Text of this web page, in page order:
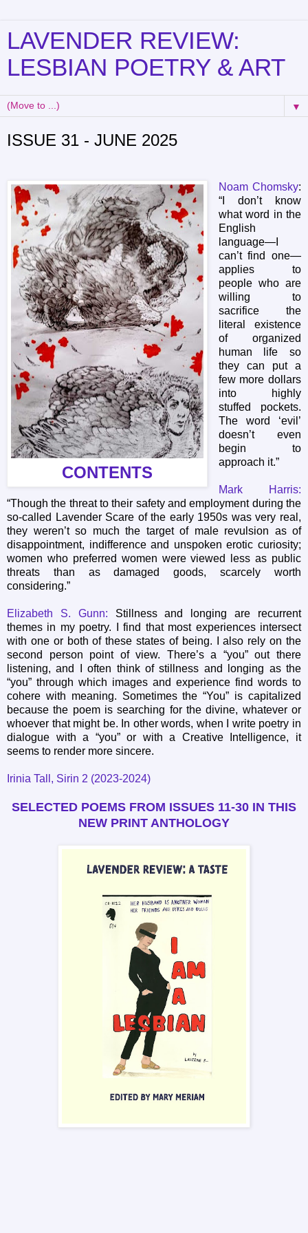
LAVENDER REVIEW:
LESBIAN POETRY & ART
▼
ISSUE 31 - JUNE 2025
CONTENTS
Noam Chomsky:
“I don’t know
what word in the
English
language—I
can’t find one—
applies to
people who are
willing to
sacrifice the
literal existence
of organized
human life so
they can put a
few more dollars
into highly
stuffed pockets.
The word ‘evil’
doesn’t even
begin to
approach it.”
Mark Harris:
“Though the threat to their safety and employment during the
so-called Lavender Scare of the early 1950s was very real,
they weren’t so much the target of male revulsion as of
disappointment, indifference and unspoken erotic curiosity;
women who preferred women were viewed less as public
threats than as damaged goods, scarcely worth
considering.”
Elizabeth S. Gunn: Stillness and longing are recurrent
themes in my poetry. I find that most experiences intersect
with one or both of these states of being. I also rely on the
second person point of view. There’s a “you” out there
listening, and I often think of stillness and longing as the
“you” through which images and experience find words to
cohere with meaning. Sometimes the “You” is capitalized
because the poem is searching for the divine, whatever or
whoever that might be. In other words, when I write poetry in
dialogue with a “you” or with a Creative Intelligence, it
seems to render more sincere.
Irinia Tall, Sirin 2 (2023-2024)
SELECTED POEMS FROM ISSUES 11-30 IN THIS
NEW PRINT ANTHOLOGY